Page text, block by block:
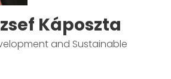
Káposzta
and Sustainable